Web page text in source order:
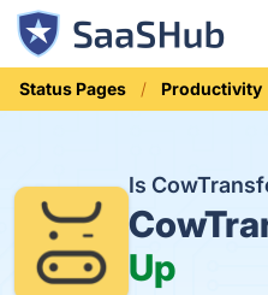
Status Pages Productivity
Is
Up